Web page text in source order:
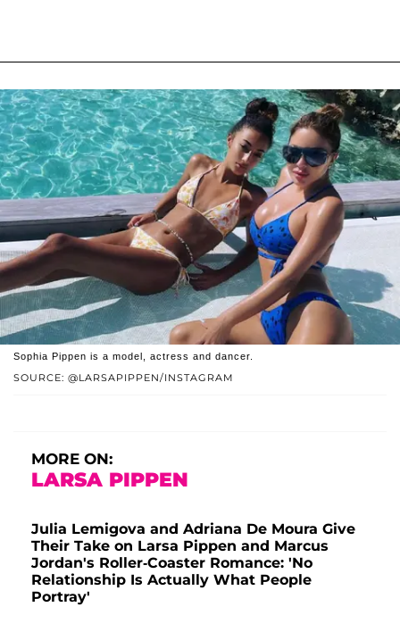
SOURCE: @LARSAPIPPEN/INSTAGRAM
Sophia Pippen is a model, actress and dancer.
MORE ON:
LARSA PIPPEN
Julia Lemigova and Adriana De Moura Give
Their Take on Larsa Pippen and Marcus
Jordan's Roller-Coaster Romance: 'No
Relationship Is Actually What People
Portray'